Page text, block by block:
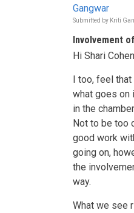
Gangwar
Submitted by Kriti
Involvement
Hi Shari
I too, feel
what goes on
in the
Not to be too
good work
going on,
the
way.
What we see